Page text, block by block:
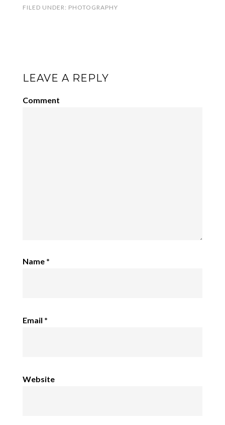
FILED UNDER: PHOTOGRAPHY
LEAVE A REPLY
Comment
Name *
Email *
Website